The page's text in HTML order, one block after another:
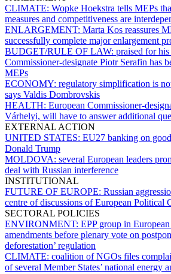
CLIMATE: Wopke Hoekstra tells MEPs
measures and competitiveness are
ENLARGEMENT: Marta Kos reassures
successfully complete major enlargement
BUDGET/RULE OF LAW: praised for his
Commissioner-designate Piotr Serafin has
MEPs
ECONOMY: regulatory simplification is
says Valdis Dombrovskis
HEALTH: European Commissioner-
Várhelyi, will have to answer additional
EXTERNAL ACTION
UNITED STATES: EU27 banking on
Donald Trump
MOLDOVA: several European leaders
deal with Russian interference
INSTITUTIONAL
FUTURE OF EUROPE: Russian
centre of discussions of European Political
SECTORAL POLICIES
ENVIRONMENT: EPP group in
amendments before plenary vote on
deforestation’ regulation
CLIMATE: coalition of NGOs files
of several Member States’ national energy